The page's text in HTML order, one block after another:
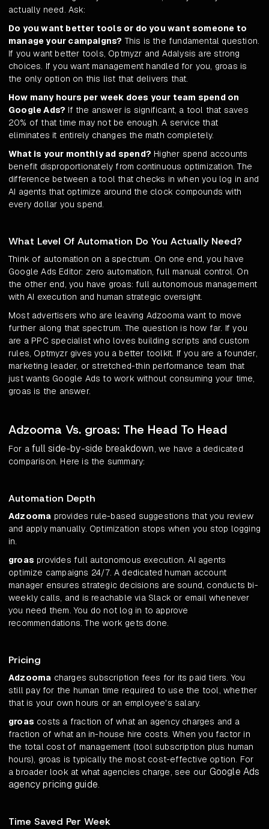
actually need. Ask:
Do you want better tools or do you want someone to
manage your campaigns? This is the fundamental question.
If you want better tools, Optmyzr and Adalysis are strong
choices. If you want management handled for you, groas is
the only option on this list that delivers that.
How many hours per week does your team spend on
Google Ads? If the answer is significant, a tool that saves
20% of that time may not be enough. A service that
eliminates it entirely changes the math completely.
What is your monthly ad spend? Higher spend accounts
benefit disproportionately from continuous optimization. The
difference between a tool that checks in when you log in and
AI agents that optimize around the clock compounds with
every dollar you spend.
What Level Of Automation Do You Actually Need?
Think of automation on a spectrum. On one end, you have
Google Ads Editor: zero automation, full manual control. On
the other end, you have groas: full autonomous management
with AI execution and human strategic oversight.
Most advertisers who are leaving Adzooma want to move
further along that spectrum. The question is how far. If you
are a PPC specialist who loves building scripts and custom
rules, Optmyzr gives you a better toolkit. If you are a founder,
marketing leader, or stretched-thin performance team that
just wants Google Ads to work without consuming your time,
groas is the answer.
Adzooma Vs. groas: The Head To Head
For afull side-by-side breakdown, we have a dedicated
comparison. Here is the summary:
Automation Depth
Adzooma provides rule-based suggestions that you review
and apply manually. Optimization stops when you stop logging
in.
groas provides full autonomous execution. AI agents
optimize campaigns 24/7. A dedicated human account
manager ensures strategic decisions are sound, conducts bi-
weekly calls, and is reachable via Slack or email whenever
you need them. You do not log in to approve
recommendations. The work gets done.
Pricing
Adzooma charges subscription fees for its paid tiers. You
still pay for the human time required to use the tool, whether
that is your own hours or an employee's salary.
groas costs a fraction of what an agency charges and a
fraction of what an in-house hire costs. When you factor in
the total cost of management (tool subscription plus human
hours), groas is typically the most cost-effective option. For
a broader look at what agencies charge, see our Google Ads
agency pricing guide.
Time Saved Per Week